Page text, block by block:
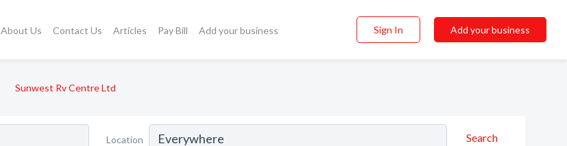
About Us Contact Us Articles Pay Bill Add your business Sign In Add your business
Sunwest Rv Centre Ltd
Location Search